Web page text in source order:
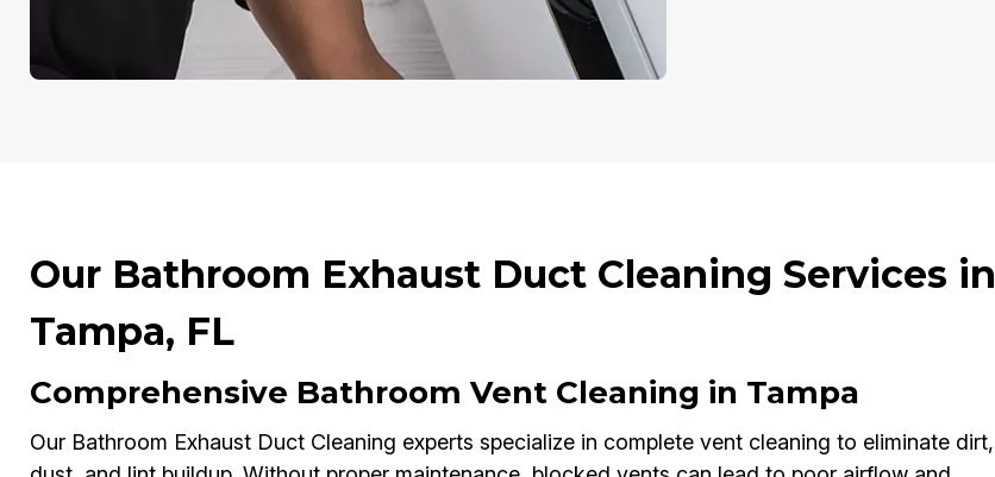
Our Bathroom Exhaust Duct Cleaning Services in
Tampa, FL
Comprehensive Bathroom Vent Cleaning in Tampa
Our Bathroom Exhaust Duct Cleaning experts specialize in complete vent cleaning to eliminate dirt,